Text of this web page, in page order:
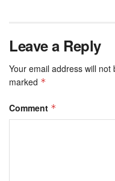
Leave a Reply
Your email address will not
marked *
Comment *